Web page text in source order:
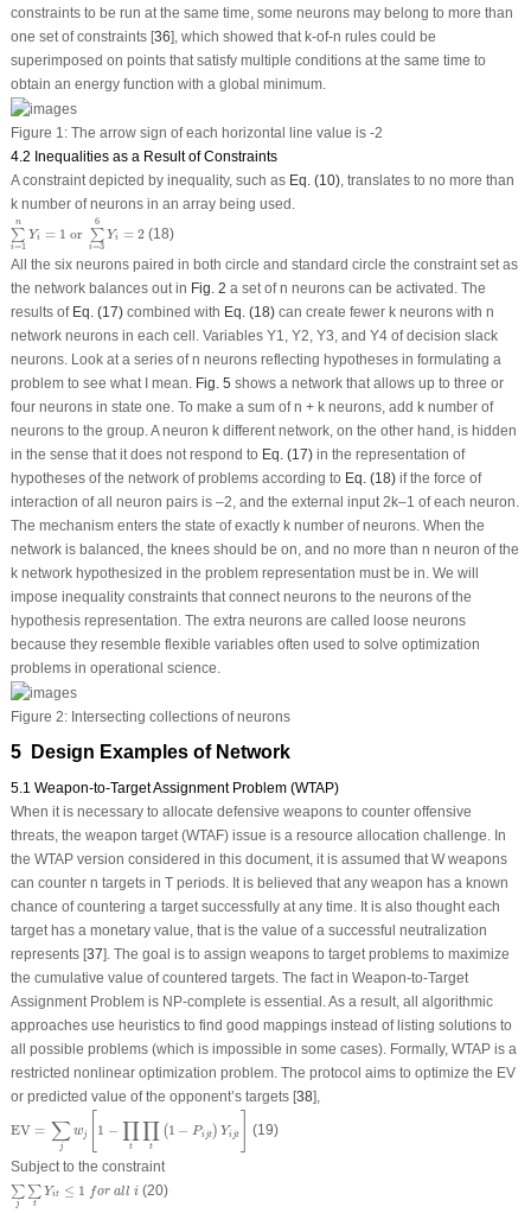
constraints to be run at the same time, some neurons may belong to more than
one set of constraints [36], which showed that k-of-n rules could be
superimposed on points that satisfy multiple conditions at the same time to
obtain an energy function with a global minimum.
Figure 1:The arrow sign of each horizontal line value is -2
4.2 Inequalities as a Result of Constraints
A constraint depicted by inequality, such as Eq. (10), translates to no more than
k number of neurons in an array being used.
n
∑
i=1
Yi = 1 or
6
∑
i=3
Yi = 2
∑ r ∑
(18)
All the six neurons paired in both circle and standard circle the constraint set as
the network balances out in Fig. 2 a set of n neurons can be activated. The
results of Eq. (17)combined with Eq. (18)can create fewer k neurons with n
network neurons in each cell. Variables Y1, Y2, Y3, and Y4of decision slack
neurons. Look at a series of n neurons reflecting hypotheses in formulating a
problem to see what I mean. Fig. 5 shows a network that allows up to three or
four neurons in state one. To make a sum of n + k neurons, add k number of
neurons to the group. A neuron k different network, on the other hand, is hidden
in the sense that it does not respond to Eq. (17)in the representation of
hypotheses of the network of problems according to Eq. (18)if the force of
interaction of all neuron pairs is –2, and the external input 2k–1 of each neuron.
The mechanism enters the state of exactly k number of neurons. When the
network is balanced, the knees should be on, and no more than n neuron of the
k network hypothesized in the problem representation must be in. We will
impose inequality constraints that connect neurons to the neurons of the
hypothesis representation. The extra neurons are called loose neurons
because they resemble flexible variables often used to solve optimization
problems in operational science.
Figure 2:Intersecting collections of neurons
5 Design Examples of Network
5.1 Weapon-to-Target Assignment Problem (WTAP)
When it is necessary to allocate defensive weapons to counter offensive
threats, the weapon target (WTAF) issue is a resource allocation challenge. In
the WTAP version considered in this document, it is assumed that W weapons
can counter n targets in T periods. It is believed that any weapon has a known
chance of countering a target successfully at any time. It is also thought each
target has a monetary value, that is the value of a successful neutralization
represents [37]. The goal is to assign weapons to target problems to maximize
the cumulative value of countered targets. The fact in Weapon-to-Target
Assignment Problem is NP-complete is essential. As a result, all algorithmic
approaches use heuristics to find good mappings instead of listing solutions to
all possible problems (which is impossible in some cases). Formally, WTAP is a
restricted nonlinear optimization problem. The protocol aims to optimize the EV
or predicted value of the opponent’s targets [38],
EV = ∑
j
wj 1 − ∏
t
∏
t
(1 − Pijt) Yijt
EV = −∏ Yi jt
(19)
Subject to the constraint
∑
j
∑
t
Yit ≤ 1 for all i
∑j∑tYit 1 o a (20)